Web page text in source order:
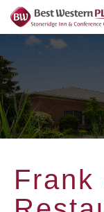
Skip
Content
Frank